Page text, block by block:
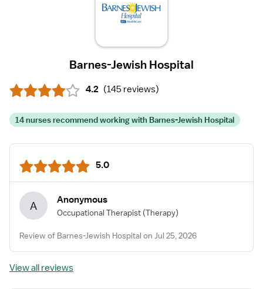
Barnes-Jewish Hospital
4.2 (145 reviews)
14 nurses recommend working with Barnes-Jewish Hospital
5.0
A Anonymous
Occupational Therapist (Therapy)
Review of Barnes-Jewish Hospital on Jul 25, 2026
View all reviews